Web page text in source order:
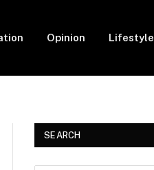
Opinion Lifestyle
SEARCH